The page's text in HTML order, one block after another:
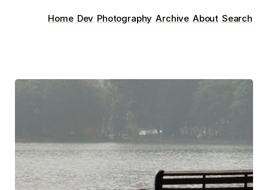
Home Dev Photography Archive About Search